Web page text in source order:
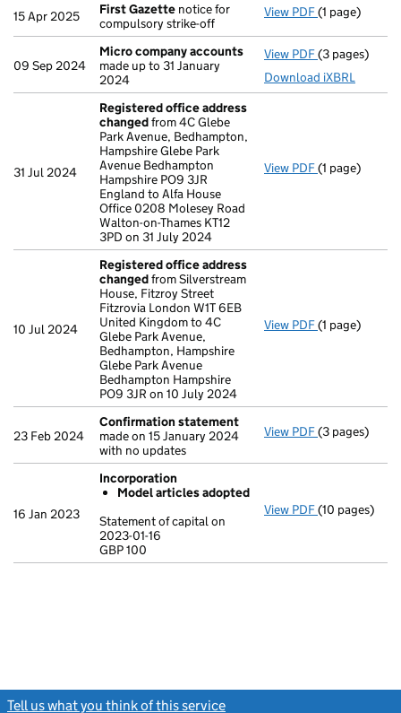
15 Apr 2025 First Gazette notice for
compulsory strike-off
View PDF First Gazette
(1 page)
09 Sep 2024
Micro company accounts
made up to 31 January
2024
View PDF Micro
(3 pages)
Download iXBRL
31 Jul 2024
Registered office address
changedfrom 4C Glebe
Park Avenue, Bedhampton,
Hampshire Glebe Park
Avenue Bedhampton
Hampshire PO9 3JR
England to Alfa House
Office 0208 Molesey Road
Walton-on-Thames KT12
3PD on 31 July 2024
View PDF Registered
(1 page)
10 Jul 2024
Registered office address
changedfrom Silverstream
House, Fitzroy Street
Fitzrovia London W1T 6EB
United Kingdom to 4C
Glebe Park Avenue,
Bedhampton, Hampshire
Glebe Park Avenue
Bedhampton Hampshire
PO9 3JR on 10 July 2024
View PDF Registered
(1 page)
23 Feb 2024
Confirmation statement
made on 15 January 2024
with no updates
View PDF(3 pages)
16 Jan 2023
Incorporation
Model articles adopted
Statement of capital on
2023-01-16
GBP 100
View PDF Incorporation
GBP 100
(10 pages)
Tell us what you think of this service